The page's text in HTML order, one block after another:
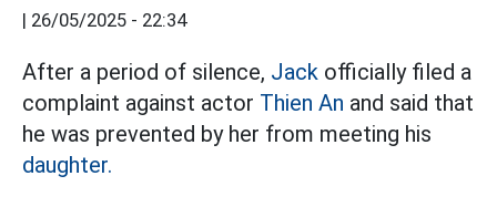
| 26/05/2025 - 22:34
After a period of silence, Jack officially filed a
complaint against actor Thien An and said that
he was prevented by her from meeting his
daughter.